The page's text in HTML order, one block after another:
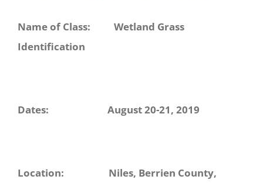
Name of Class: Wetland Grass
Identification
Dates: August 20-21, 2019
Location: Niles, Berrien County,